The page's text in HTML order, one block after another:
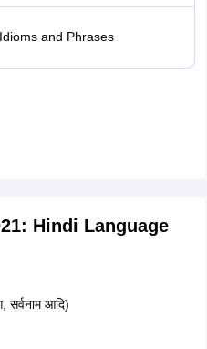
Idioms and Phrases
Hindi Language
सर्वनाम आदि)